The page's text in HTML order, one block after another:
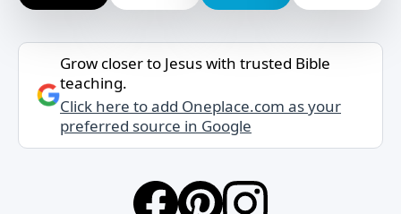
Grow closer to Jesus with trusted Bible
teaching.
Click here to add Oneplace.com as your
preferred source in Google